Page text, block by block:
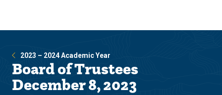
site
content
2023 – 2024 Academic Year
Board of Trustees
December 8, 2023